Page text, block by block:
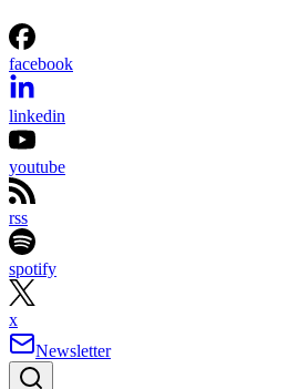
facebook
linkedin
youtube
rss
spotify
x
Newsletter